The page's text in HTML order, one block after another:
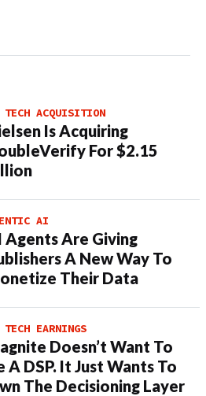
TECH ACQUISITION
Is Acquiring
For $2.15
AI
Agents Are Giving
A New Way To
Their Data
TECH EARNINGS
Doesn’t Want To
A DSP. It Just Wants To
The Decisioning Layer